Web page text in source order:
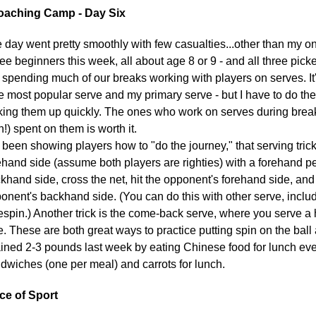
Camp - Day Six
day went pretty smoothly with few casualties...other than my
beginners this week, all about age 8 or 9 - and all three
spending much of our breaks working with players on serves.
most popular serve and my primary serve - but I have to do
them up quickly. The ones who work on serves during
spent on them is worth it.
been showing players how to "do the journey," that serving
side (assume both players are righties) with a forehand
side, cross the net, hit the opponent's forehand side,
backhand side. (You can do this with other serve,
Another trick is the come-back serve, where you serve
These are both great ways to practice putting spin on the ball
2-3 pounds last week by eating Chinese food for lunch
(one per meal) and carrots for lunch.
of Sport